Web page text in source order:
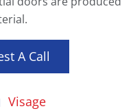
A Call
Visage